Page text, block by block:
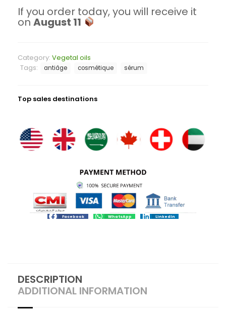
If you order today, you will receive it
on August 11
Category: Vegetal oils
Tags:
antiâge cosmétique sérum
Top sales destinations
Facebook WhatsApp LinkedIn
DESCRIPTION
ADDITIONAL INFORMATION